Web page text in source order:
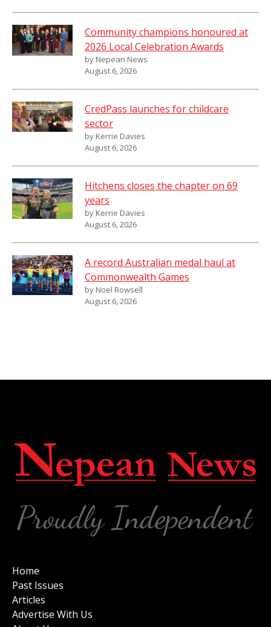
Community champions honoured at
2026 Local Celebration Awards
by Nepean News
August 6, 2026
CredPass launches for childcare
sector
by Kerrie Davies
August 6, 2026
Hitchens closes the chapter on 69
years
by Kerrie Davies
August 6, 2026
A record Australian medal haul at
Commonwealth Games
by Noel Rowsell
August 6, 2026
Home
Past Issues
Articles
Advertise With Us